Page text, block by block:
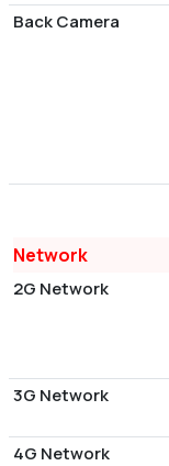
Back Camera
Network
2G Network
3G Network
4G Network